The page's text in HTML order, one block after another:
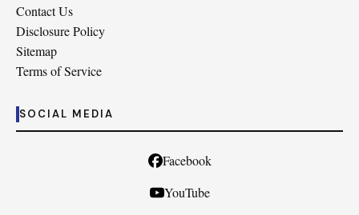
Contact Us
Disclosure Policy
Sitemap
Terms of Service
SOCIAL MEDIA
Facebook
YouTube